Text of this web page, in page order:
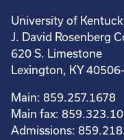
University of
J. David Rosenberg
620 S. Limestone
Lexington, KY
Main: 859.257.1678
Main fax:
Admissions: